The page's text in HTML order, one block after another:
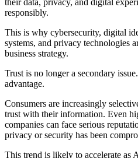
their data, privacy, and digital
responsibly.
This is why cybersecurity, digital
systems, and privacy technologies
business strategy.
Trust is no longer a secondary
advantage.
Consumers are increasingly
trust with their information. Even
companies can face serious
privacy or security has been
This trend is likely to accelerate as